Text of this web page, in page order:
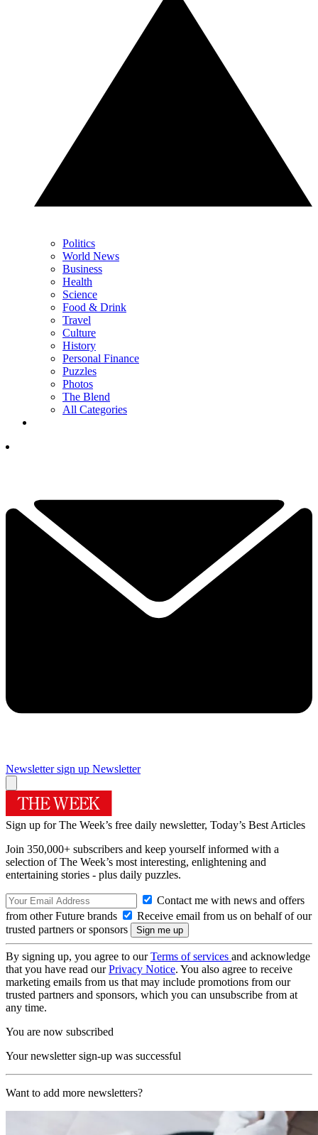
Politics
World News
Business
Health
Science
Food & Drink
Travel
Culture
History
Personal Finance
Puzzles
Photos
The Blend
All Categories
Newsletter sign up Newsletter
Sign up for The Week’s free daily newsletter, Today’s Best Articles
Join 350,000+ subscribers and keep yourself informed with a
selection of The Week’s most interesting, enlightening and
entertaining stories - plus daily puzzles.
Contact me with news and offers
from other Future brands
Receive email from us on behalf of our
trusted partners or sponsors
By signing up, you agree to ourTerms of services and acknowledge
that you have read ourPrivacy Notice. You also agree to receive
marketing emails from us that may include promotions from our
trusted partners and sponsors, which you can unsubscribe from at
any time.
You are now subscribed
Your newsletter sign-up was successful
Want to add more newsletters?